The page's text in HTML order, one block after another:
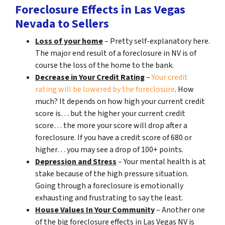
Foreclosure Effects in Las Vegas
Nevada to Sellers
Loss of your home– Pretty self-explanatory here.
The major end result of a foreclosure in NV is of
course the loss of the home to the bank.
Decrease in Your Credit Rating–Your credit
rating will be lowered by the foreclosure. How
much? It depends on how high your current credit
score is… but the higher your current credit
score… the more your score will drop after a
foreclosure. If you have a credit score of 680 or
higher… you may see a drop of 100+ points.
Depression and Stress– Your mental health is at
stake because of the high pressure situation.
Going through a foreclosure is emotionally
exhausting and frustrating to say the least.
House Values In Your Community– Another one
of the big foreclosure effects in Las Vegas NV is